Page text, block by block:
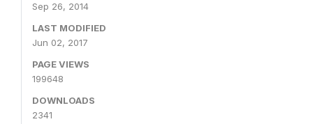
Sep 26, 2014
LAST MODIFIED
Jun 02, 2017
PAGE VIEWS
199648
DOWNLOADS
2341